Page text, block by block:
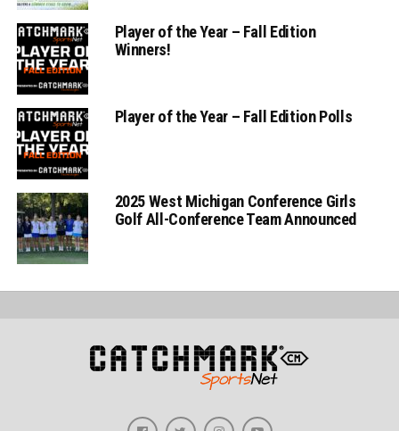
Player of the Year – Fall Edition
Winners!
Player of the Year – Fall Edition Polls
2025 West Michigan Conference Girls
Golf All-Conference Team Announced